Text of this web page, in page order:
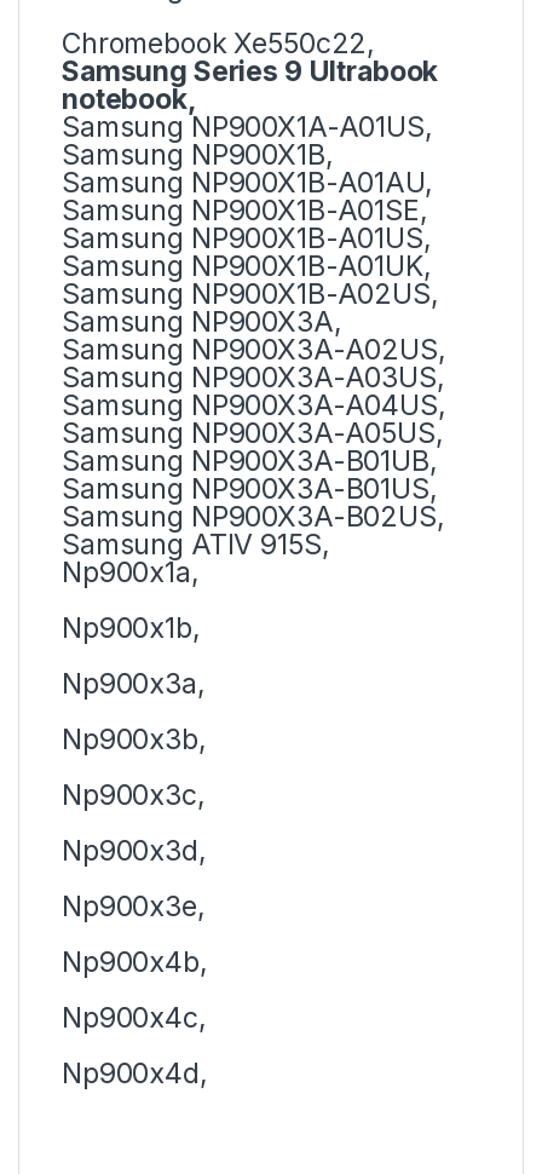
Chromebook Xe550c22,
Samsung Series 9 Ultrabook
notebook,
Samsung NP900X1A-A01US,
Samsung NP900X1B,
Samsung NP900X1B-A01AU,
Samsung NP900X1B-A01SE,
Samsung NP900X1B-A01US,
Samsung NP900X1B-A01UK,
Samsung NP900X1B-A02US,
Samsung NP900X3A,
Samsung NP900X3A-A02US,
Samsung NP900X3A-A03US,
Samsung NP900X3A-A04US,
Samsung NP900X3A-A05US,
Samsung NP900X3A-B01UB,
Samsung NP900X3A-B01US,
Samsung NP900X3A-B02US,
Samsung ATIV 915S,
Np900x1a,
Np900x1b,
Np900x3a,
Np900x3b,
Np900x3c,
Np900x3d,
Np900x3e,
Np900x4b,
Np900x4c,
Np900x4d,